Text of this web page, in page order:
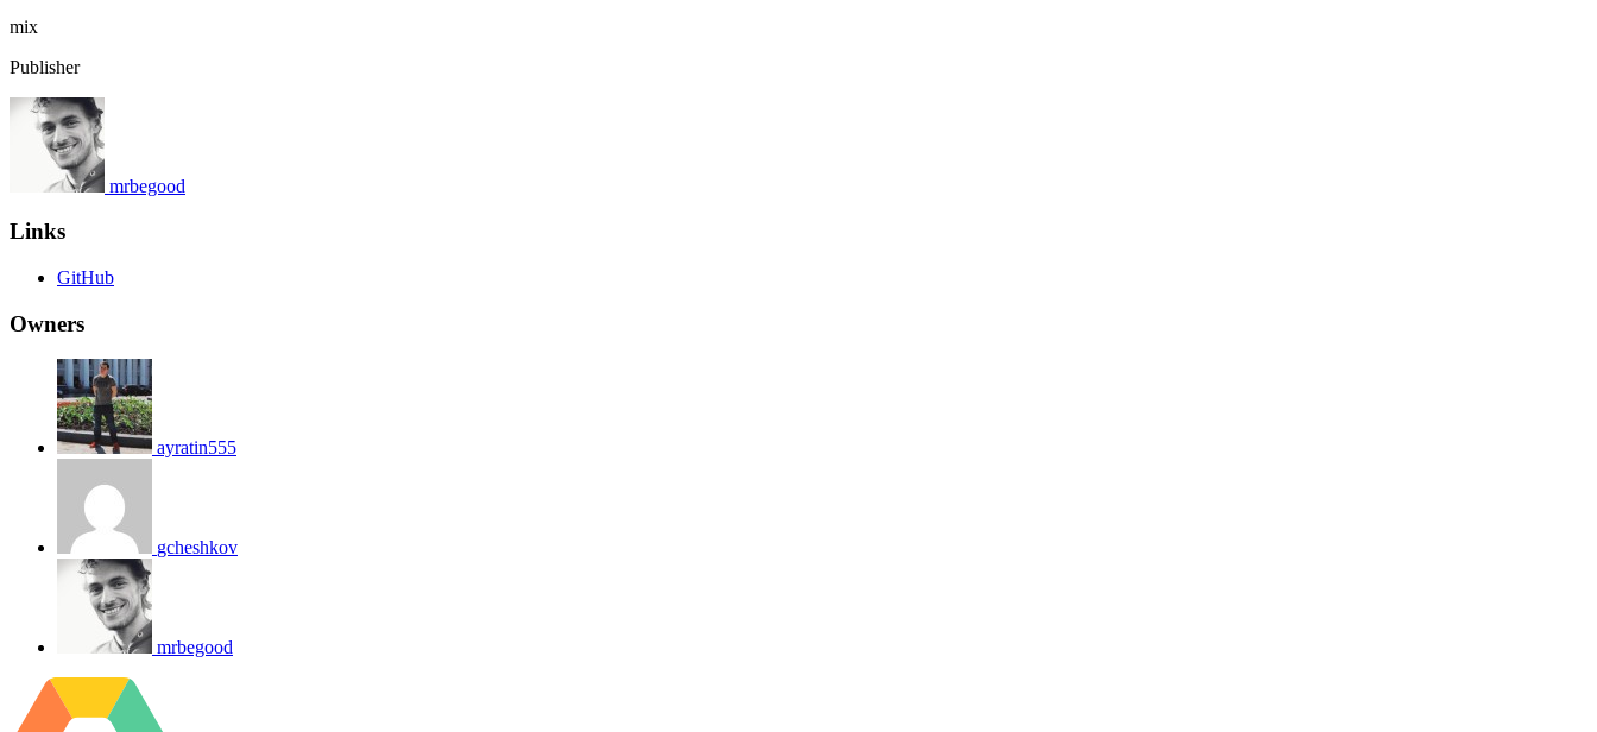
mix
Publisher
mrbegood
Links
GitHub
Owners
ayratin555
gcheshkov
mrbegood